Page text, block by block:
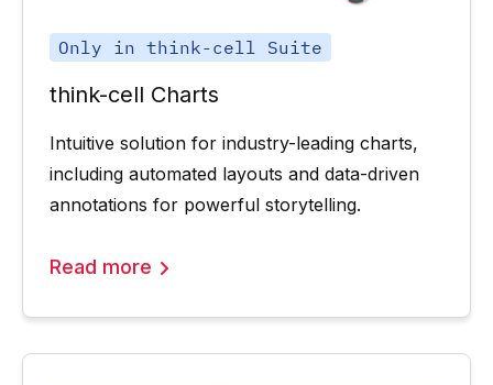
Only in think-cell Suite
think-cell Charts
Intuitive solution for industry-leading charts,
including automated layouts and data-driven
annotations for powerful storytelling.
Read more